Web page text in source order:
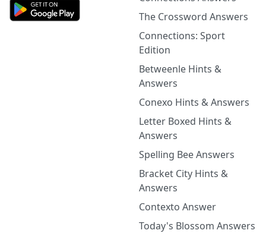
The Crossword Answers
Connections: Sport
Edition
Betweenle Hints &
Answers
Conexo Hints & Answers
Letter Boxed Hints &
Answers
Spelling Bee Answers
Bracket City Hints &
Answers
Contexto Answer
Today's Blossom Answers